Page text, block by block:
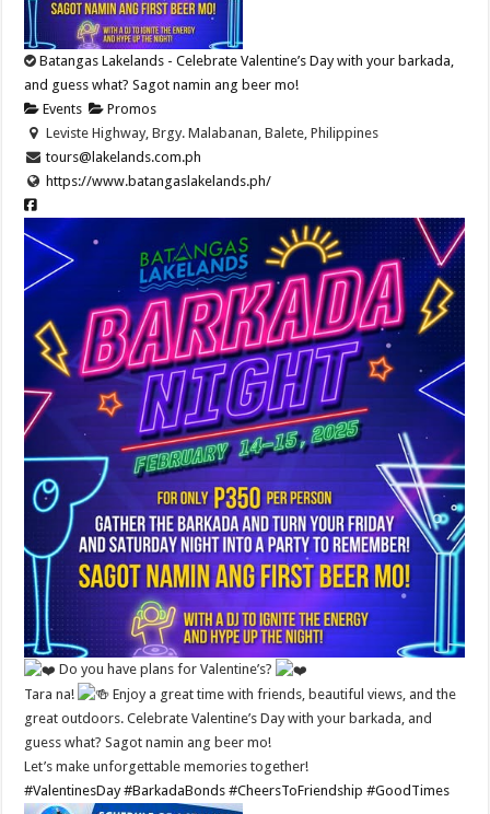
Batangas Lakelands - Celebrate Valentine’s Day with your barkada,
and guess what? Sagot namin ang beer mo!
Events
Promos
Leviste Highway, Brgy. Malabanan, Balete, Philippines
tours@lakelands.com.ph
https://www.batangaslakelands.ph/
Do you have plans for Valentine’s?
Tara na!
Enjoy a great time with friends, beautiful views, and the
great outdoors. Celebrate Valentine’s Day with your barkada, and
guess what? Sagot namin ang beer mo!
Let’s make unforgettable memories together!
#ValentinesDay #BarkadaBonds #CheersToFriendship #GoodTimes